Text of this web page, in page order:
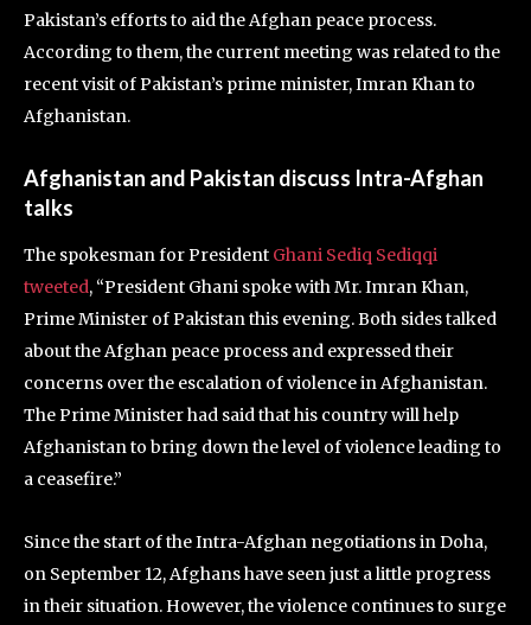
Pakistan’s efforts to aid the Afghan peace process.
According to them, the current meeting was related to the
recent visit of Pakistan’s prime minister, Imran Khan to
Afghanistan.
Afghanistan and Pakistan discuss Intra-Afghan
talks
The spokesman for President Ghani Sediq Sediqqi
tweeted, “President Ghani spoke with Mr. Imran Khan,
Prime Minister of Pakistan this evening. Both sides talked
about the Afghan peace process and expressed their
concerns over the escalation of violence in Afghanistan.
The Prime Minister had said that his country will help
Afghanistan to bring down the level of violence leading to
a ceasefire.”
Since the start of the Intra-Afghan negotiations in Doha,
on September 12, Afghans have seen just a little progress
in their situation. However, the violence continues to surge